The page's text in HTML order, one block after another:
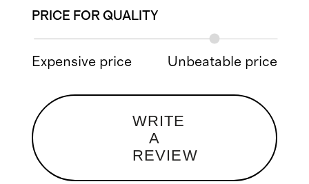
PRICE FOR QUALITY
Expensive price Unbeatable price
WRITE
A
REVIEW